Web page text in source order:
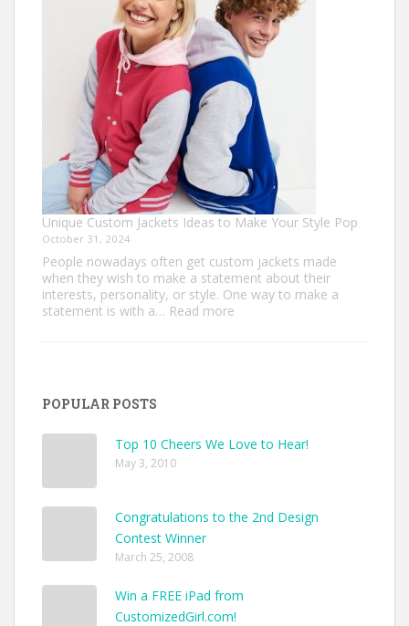
Unique Custom Jackets Ideas to Make Your Style Pop
October 31, 2024
People nowadays often get custom jackets made
when they wish to make a statement about their
interests, personality, or style. One way to make a
statement is with a… Read more
Style
POPULAR POSTS
Top 10 Cheers We Love to Hear!
May 3, 2010
Congratulations to the 2nd Design
Contest Winner
March 25, 2008
Win a FREE iPad from
CustomizedGirl.com!